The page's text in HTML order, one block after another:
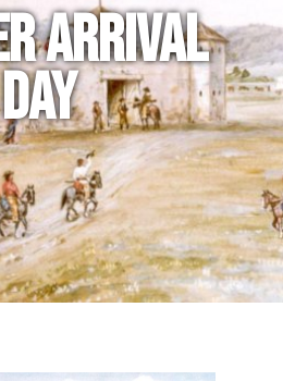
Arrival
Day